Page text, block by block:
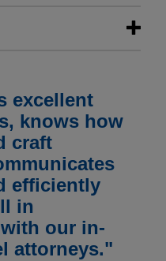
after
jury verdict
Applied
against a lawsuit
who asserted
Employment and
discrimination,
Litigation
It
PUBLICATIONS
Discovery:
Litigator
excellent
knows how
craft
efficiently
in
our in-
attorneys."